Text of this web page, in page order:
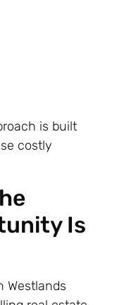
is built
costly
Is
Westlands